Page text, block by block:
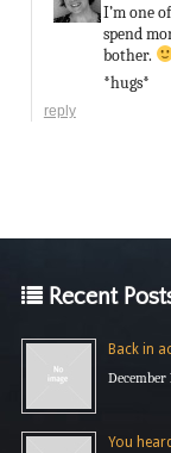
I’m one
spend
bother.
*hugs*
reply
Recent
Back in
December
You